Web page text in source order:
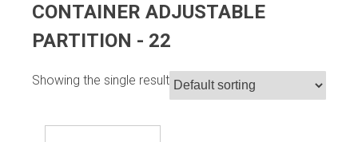
CONTAINER ADJUSTABLE
PARTITION - 22
Showing the single result